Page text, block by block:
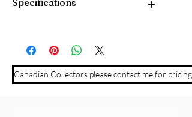
Specifications
board. Framed in a natural wood frame
and ready to hang.
Canadian Collectors please contact me for pricing